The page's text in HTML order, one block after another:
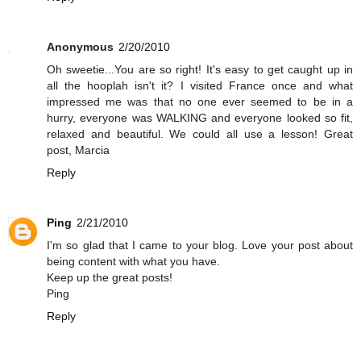
Anonymous 2/20/2010
Oh sweetie...You are so right! It's easy to get caught up in
all the hooplah isn't it? I visited France once and what
impressed me was that no one ever seemed to be in a
hurry, everyone was WALKING and everyone looked so fit,
relaxed and beautiful. We could all use a lesson! Great
post, Marcia
Reply
Ping 2/21/2010
I'm so glad that I came to your blog. Love your post about
being content with what you have.
Keep up the great posts!
Ping
Reply